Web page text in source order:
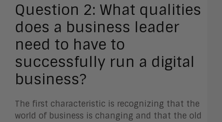
Question 2: What qualities
does a business leader
need to have to
successfully run a digital
business?
The first characteristic is recognizing that the
world of business is changing and that the old